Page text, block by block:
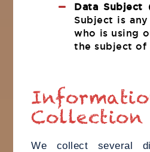
Data Subject
Subject is
who is using
the subject of
Collection
We collect several